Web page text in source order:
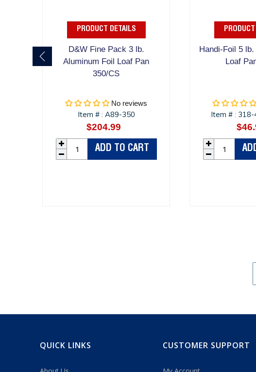
PRODUCT DETAILS
D&W Fine Pack 3 lb.
Aluminum Foil Loaf Pan
350/CS
No reviews
Item # : A89-350
Regular
price
$204.99
ADD TO CART
Handi-Foil 5
Loaf
Item # : 318-
QUICK LINKS CUSTOMER SUPPORT